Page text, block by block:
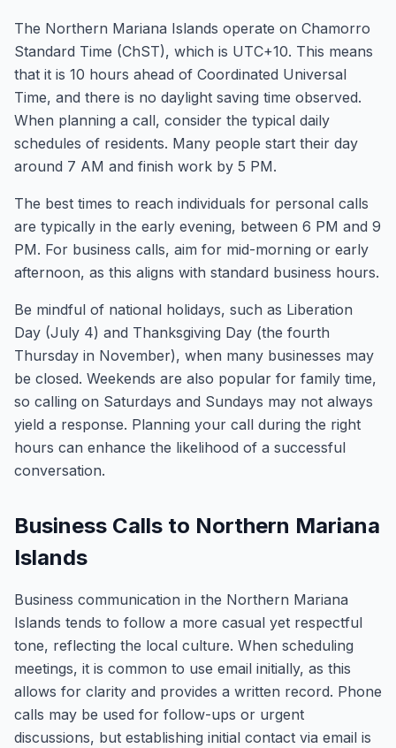
The Northern Mariana Islands operate on Chamorro
Standard Time (ChST), which is UTC+10. This means
that it is 10 hours ahead of Coordinated Universal
Time, and there is no daylight saving time observed.
When planning a call, consider the typical daily
schedules of residents. Many people start their day
around 7 AM and finish work by 5 PM.
The best times to reach individuals for personal calls
are typically in the early evening, between 6 PM and 9
PM. For business calls, aim for mid-morning or early
afternoon, as this aligns with standard business hours.
Be mindful of national holidays, such as Liberation
Day (July 4) and Thanksgiving Day (the fourth
Thursday in November), when many businesses may
be closed. Weekends are also popular for family time,
so calling on Saturdays and Sundays may not always
yield a response. Planning your call during the right
hours can enhance the likelihood of a successful
conversation.
Business Calls to Northern Mariana
Islands
Business communication in the Northern Mariana
Islands tends to follow a more casual yet respectful
tone, reflecting the local culture. When scheduling
meetings, it is common to use email initially, as this
allows for clarity and provides a written record. Phone
calls may be used for follow-ups or urgent
discussions, but establishing initial contact via email is